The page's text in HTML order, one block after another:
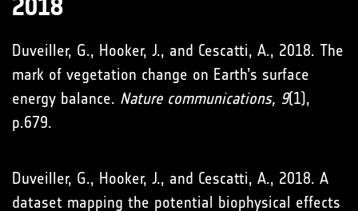
2018
Duveiller, G., Hooker, J., and Cescatti, A., 2018. The
mark of vegetation change on Earth’s surface
energy balance. Nature communications, 9(1),
p.679.
Duveiller, G., Hooker, J., and Cescatti, A., 2018. A
dataset mapping the potential biophysical effects